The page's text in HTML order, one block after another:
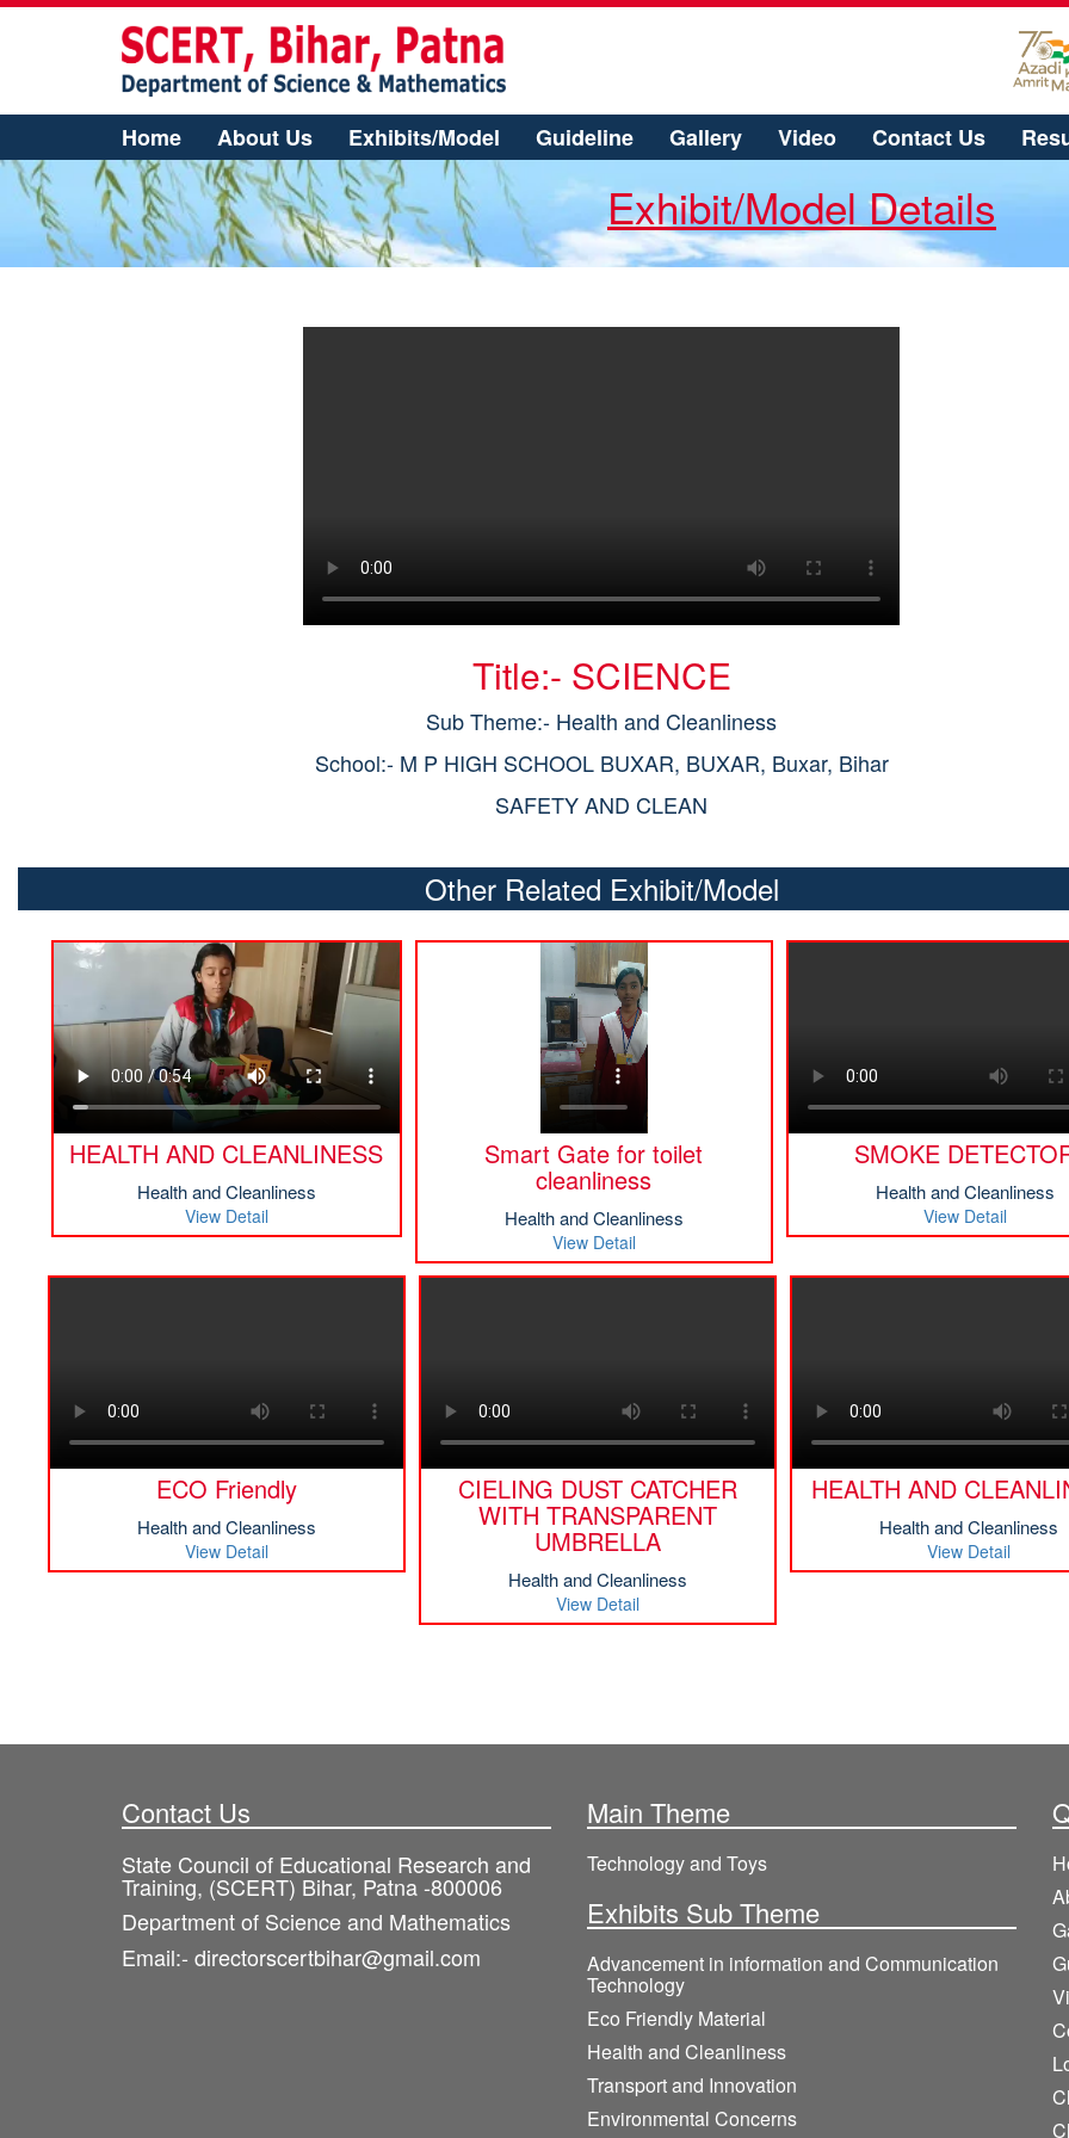
Home About Us Exhibits/Model Guideline Gallery Video Contact Us
Exhibit/Model Details
Title:- SCIENCE
Sub Theme:- Health and Cleanliness
School:- M P HIGH SCHOOL BUXAR, BUXAR, Buxar, Bihar
SAFETY AND CLEAN
Other Related Exhibit/Model
HEALTH AND CLEANLINESS
Health and Cleanliness
View Detail
Smart Gate for toilet
cleanliness
Health and Cleanliness
View Detail
SMOKE
Health and Cleanliness
View Detail
ECO Friendly
Health and Cleanliness
View Detail
CIELING DUST CATCHER
WITH TRANSPARENT
UMBRELLA
Health and Cleanliness
View Detail
HEALTH AND
Health and Cleanliness
View Detail
Contact Us
State Council of Educational Research and
Training, (SCERT) Bihar, Patna -800006
Department of Science and Mathematics
Email:- directorscertbihar@gmail.com
Main Theme
Technology and Toys
Exhibits Sub Theme
Advancement in information and Communication
Technology
Eco Friendly Material
Health and Cleanliness
Transport and Innovation
Environmental Concerns